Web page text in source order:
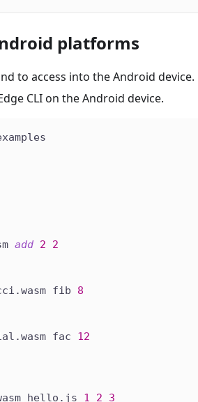
platforms
to access into the Android device.
CLI on the Android device.
add 2
2
fib 8
fac 12
hello.js 1 2
3